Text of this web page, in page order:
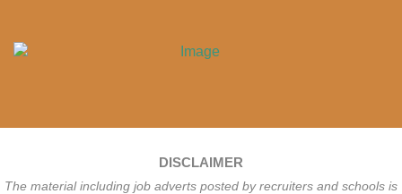
DISCLAIMER
The material including job adverts posted by recruiters and schools is